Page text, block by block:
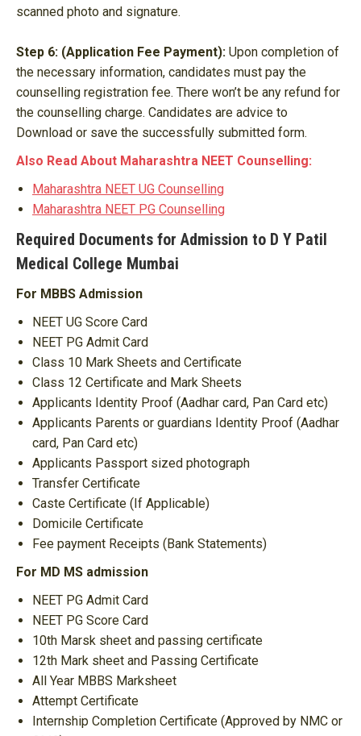
scanned photo and signature.
Step 6: (Application Fee Payment): Upon completion of
the necessary information, candidates must pay the
counselling registration fee. There won’t be any refund for
the counselling charge. Candidates are advice to
Download or save the successfully submitted form.
Also Read About Maharashtra NEET Counselling:
Maharashtra NEET UG Counselling
Maharashtra NEET PG Counselling
Required Documents for Admission to D Y Patil
Medical College Mumbai
For MBBS Admission
NEET UG Score Card
NEET PG Admit Card
Class 10 Mark Sheets and Certificate
Class 12 Certificate and Mark Sheets
Applicants Identity Proof (Aadhar card, Pan Card etc)
Applicants Parents or guardians Identity Proof (Aadhar
card, Pan Card etc)
Applicants Passport sized photograph
Transfer Certificate
Caste Certificate (If Applicable)
Domicile Certificate
Fee payment Receipts (Bank Statements)
For MD MS admission
NEET PG Admit Card
NEET PG Score Card
10th Marsk sheet and passing certificate
12th Mark sheet and Passing Certificate
All Year MBBS Marksheet
Attempt Certificate
Internship Completion Certificate (Approved by NMC or